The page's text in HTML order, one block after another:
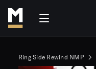
Ring Side Rewind NMP